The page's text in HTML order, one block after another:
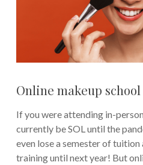
Online makeup
If you were attending in-
currently be SOL until the
even lose a semester of
training until next year! But